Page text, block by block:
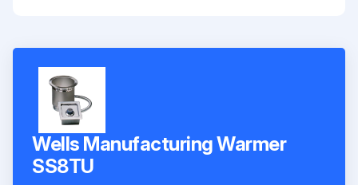
Wells Manufacturing Warmer
SS8TU